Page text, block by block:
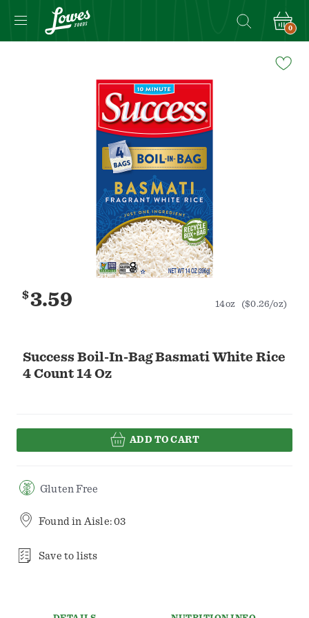
0
Success Boil-In-Bag Basmati White Rice
4 Count 14 Oz
$3.59 14oz ($0.26/oz)
ADD TO CART
Gluten Free
Found in Aisle: 03
Save to lists